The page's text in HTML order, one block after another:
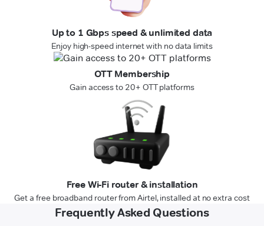
Up to 1 Gbps speed & unlimited data
Enjoy high-speed internet with no data limits
OTT Membership
Gain access to 20+ OTT platforms
Free Wi-Fi router & installation
Get a free broadband router from Airtel, installed at no extra cost
Frequently Asked Questions